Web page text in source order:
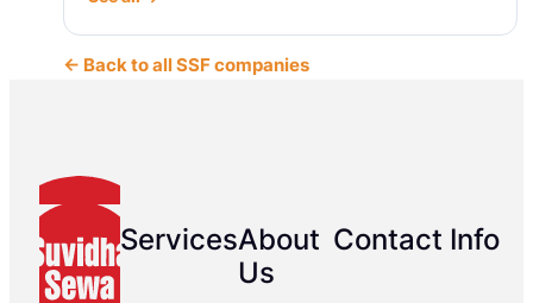
← Back to all SSF companies
ServicesAbout
Us
Contact Info